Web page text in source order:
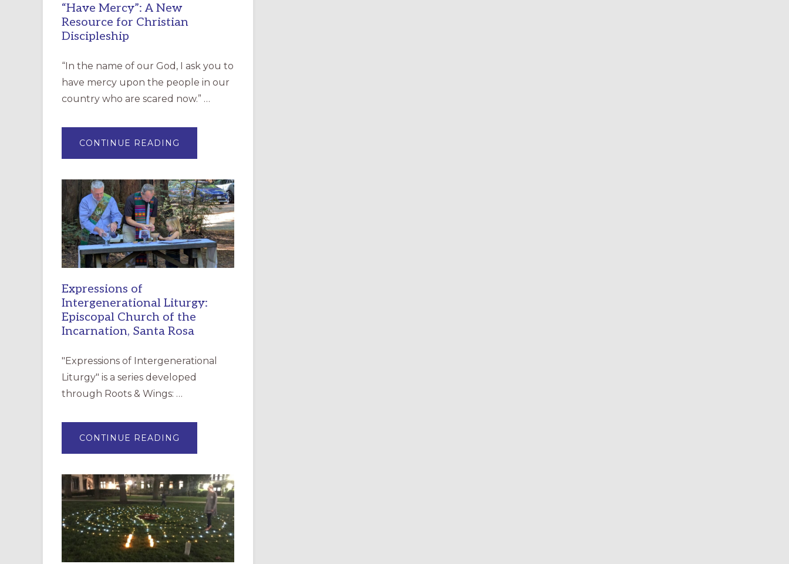
“Have Mercy”: A New
Resource for Christian
Discipleship
“In the name of our God, I ask you to
have mercy upon the people in our
country who are scared now.” …
CONTINUE READING
MERCY”:
RESOURCE
FOR
CHRISTIAN
DISCIPLESHIP
Expressions of
Intergenerational Liturgy:
Episcopal Church of the
Incarnation, Santa Rosa
"Expressions of Intergenerational
Liturgy" is a series developed
through Roots & Wings: …
CONTINUE READING
OF
EPISCOPAL
CHURCH
OF
THE
INCARNATION,
SANTA
ROSA